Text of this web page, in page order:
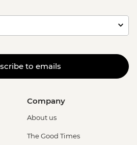
to emails
Company
About us
The Good Times